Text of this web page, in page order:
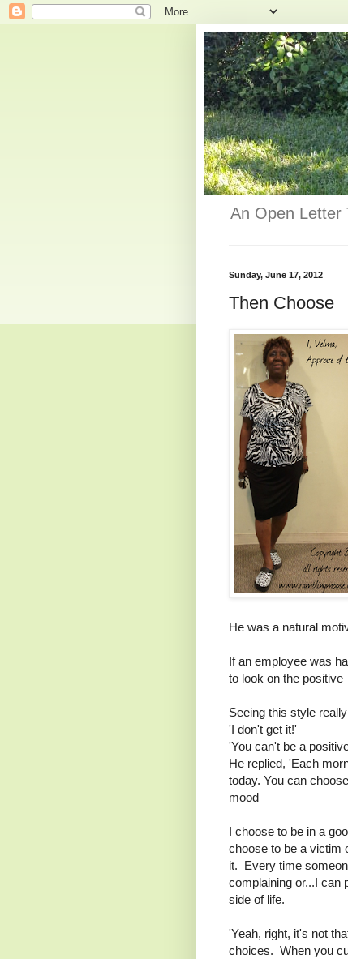
An Open Letter
Sunday, June 17, 2012
Then Choose
He was a natural
If an employee was
to look on the
Seeing this style
'I don't get it!'
'You can't be a
He replied, 'Each
today. You can
mood
I choose to be in a
choose to be a victim
it. Every time
complaining or...I can
side of life.
'Yeah, right, it's not
choices. When you